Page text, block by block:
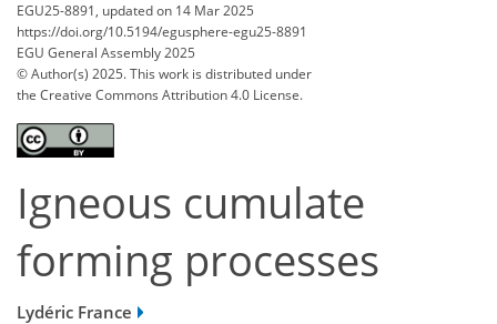
EGU25-8891, updated on 14 Mar 2025
https://doi.org/10.5194/egusphere-egu25-8891
EGU General Assembly 2025
© Author(s) 2025. This work is distributed under
the Creative Commons Attribution 4.0 License.
Igneous cumulate
forming processes
Lydéric France